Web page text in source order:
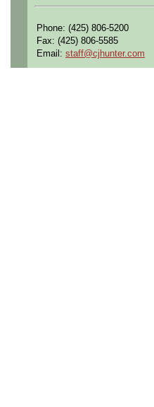
Phone: (425) 806-5200
Fax: (425) 806-5585
Email: staff@cjhunter.com